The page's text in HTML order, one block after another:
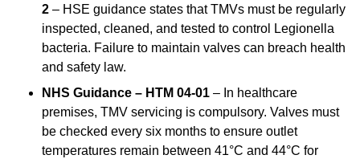
2 – HSE guidance states that TMVs must be regularly
inspected, cleaned, and tested to control Legionella
bacteria. Failure to maintain valves can breach health
and safety law.
NHS Guidance – HTM 04-01 – In healthcare
premises, TMV servicing is compulsory. Valves must
be checked every six months to ensure outlet
temperatures remain between 41°C and 44°C for